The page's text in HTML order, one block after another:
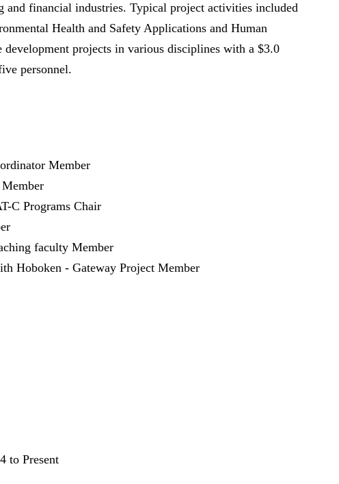
and financial industries. Typical project activities included
Health and Safety Applications and Human
development projects in various disciplines with a $3.0
personnel.
Member
C Programs Chair
faculty Member
Hoboken - Gateway Project Member
to Present